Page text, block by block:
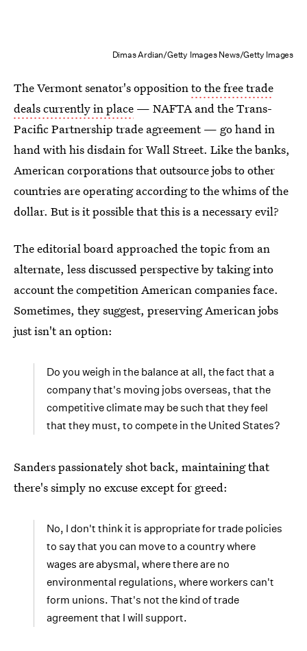
Dimas Ardian/Getty Images News/Getty Images
The Vermont senator's oppositionto the free trade
deals currently in place — NAFTA and the Trans-
Pacific Partnership trade agreement — go hand in
hand with his disdain for Wall Street. Like the banks,
American corporations that outsource jobs to other
countries are operating according to the whims of the
dollar. But is it possible that this is a necessary evil?
The editorial board approached the topic from an
alternate, less discussed perspective by taking into
account the competition American companies face.
Sometimes, they suggest, preserving American jobs
just isn't an option:
Do you weigh in the balance at all, the fact that a
company that's moving jobs overseas, that the
competitive climate may be such that they feel
that they must, to compete in the United States?
Sanders passionately shot back, maintaining that
there's simply no excuse except for greed:
No, I don't think it is appropriate for trade policies
to say that you can move to a country where
wages are abysmal, where there are no
environmental regulations, where workers can't
form unions. That's not the kind of trade
agreement that I will support.